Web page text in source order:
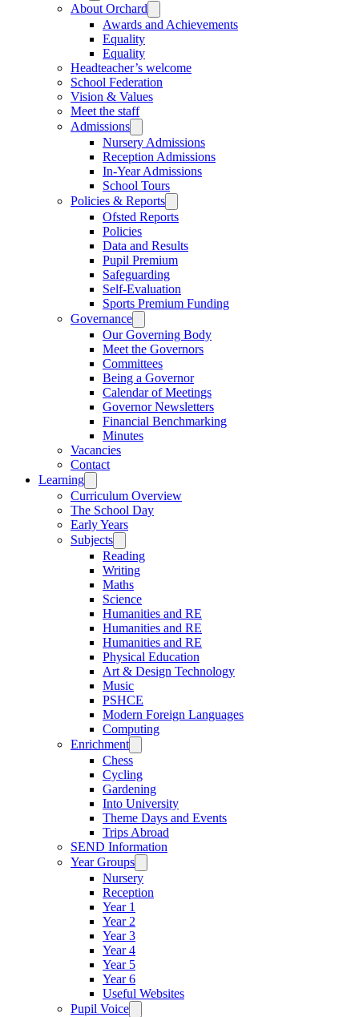
About Orchard
Awards and Achievements
Equality
Equality
Headteacher’s welcome
School Federation
Vision & Values
Meet the staff
Admissions
Nursery Admissions
Reception Admissions
In-Year Admissions
School Tours
Policies & Reports
Ofsted Reports
Policies
Data and Results
Pupil Premium
Safeguarding
Self-Evaluation
Sports Premium Funding
Governance
Our Governing Body
Meet the Governors
Committees
Being a Governor
Calendar of Meetings
Governor Newsletters
Financial Benchmarking
Minutes
Vacancies
Contact
Learning
Curriculum Overview
The School Day
Early Years
Subjects
Reading
Writing
Maths
Science
Humanities and RE
Humanities and RE
Humanities and RE
Physical Education
Art & Design Technology
Music
PSHCE
Modern Foreign Languages
Computing
Enrichment
Chess
Cycling
Gardening
Into University
Theme Days and Events
Trips Abroad
SEND Information
Year Groups
Nursery
Reception
Year 1
Year 2
Year 3
Year 4
Year 5
Year 6
Useful Websites
Pupil Voice